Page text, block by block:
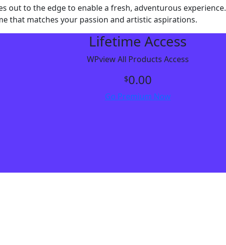
out to the edge to enable a fresh, adventurous
that matches your passion and artistic aspirations.
Lifetime Access
WPview All Products Access
$0.00
Go Premium Now